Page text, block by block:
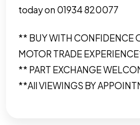
today on 01934 820077
** BUY WITH CONFIDENCE
MOTOR TRADE
** PART EXCHANGE
**All VIEWINGS BY